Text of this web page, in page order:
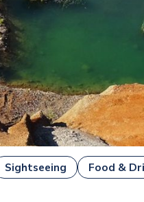
Sightseeing Food &